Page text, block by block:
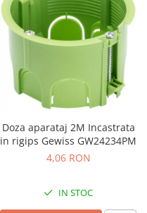
Doza aparataj 2M Incastrata
in rigips Gewiss GW24234PM
4,06 RON
IN STOC